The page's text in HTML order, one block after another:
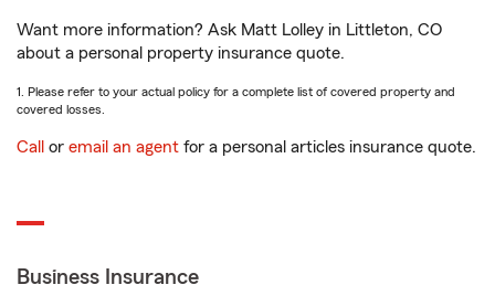
Want more information? Ask Matt Lolley in Littleton, CO
about a personal property insurance quote.
1. Please refer to your actual policy for a complete list of covered property and
covered losses.
Call or email an agent for a personal articles insurance quote.
Business Insurance